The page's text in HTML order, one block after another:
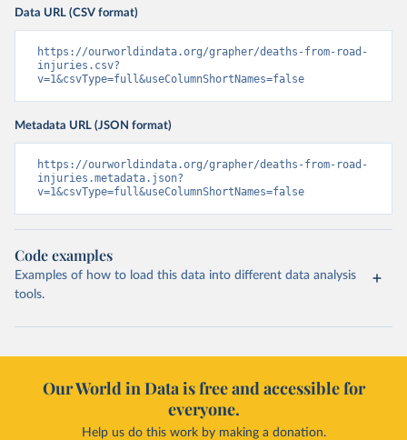
Data URL (CSV format)
https://ourworldindata.org/grapher/deaths-from-road-
injuries.csv?
v=1&csvType=full&useColumnShortNames=false
Metadata URL (JSON format)
https://ourworldindata.org/grapher/deaths-from-road-
injuries.metadata.json?
v=1&csvType=full&useColumnShortNames=false
Code examples
Examples of how to load this data into different data analysis
tools.
Our World in Data is free and accessible for
everyone.
Help us do this work by making a donation.